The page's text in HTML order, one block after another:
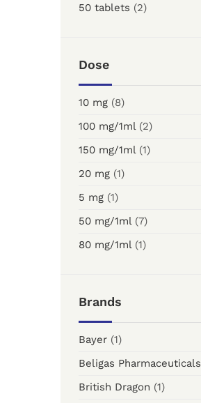
50 tablets (2)
Dose
10 mg (8)
100 mg/1ml (2)
150 mg/1ml (1)
20 mg (1)
5 mg (1)
50 mg/1ml (7)
80 mg/1ml (1)
Brands
Bayer (1)
Beligas Pharmaceuticals
British Dragon (1)